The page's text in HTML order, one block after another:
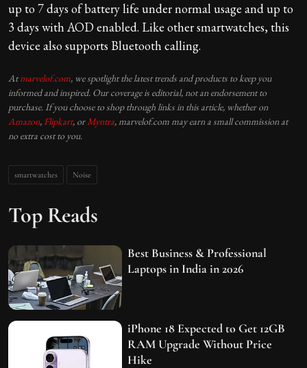
up to 7 days of battery life under normal usage and up to
3 days with AOD enabled. Like other smartwatches, this
device also supports Bluetooth calling.
Atmarvelof.com, we spotlight the latest trends and products to keep you
informed and inspired. Our coverage is editorial, not an endorsement to
purchase. If you choose to shop through links in this article, whether on
Amazon,Flipkart, orMyntra, marvelof.com may earn a small commission at
no extra cost to you.
smartwatches Noise
Top Reads
Best Business & Professional
Laptops in India in 2026
iPhone 18 Expected to Get 12GB
RAM Upgrade Without Price
Hike